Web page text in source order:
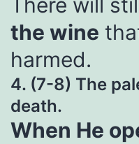
the wine
harmed.
4. (7-8) The
death.
When He